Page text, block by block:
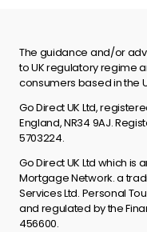
The guidance and/or
to UK regulatory regime
consumers based in the
Go Direct UK Ltd,
England, NR34 9AJ.
5703224.
Go Direct UK Ltd which is
Mortgage Network. a
Services Ltd. Personal
and regulated by the
456600.